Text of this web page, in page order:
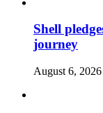
Shell
journey
August 6, 2026